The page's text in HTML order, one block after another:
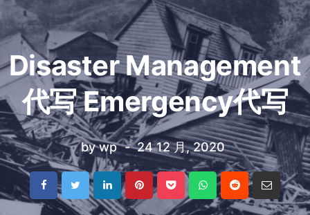
Disaster Management
代写 Emergency代写
by wp 24 12 月, 2020